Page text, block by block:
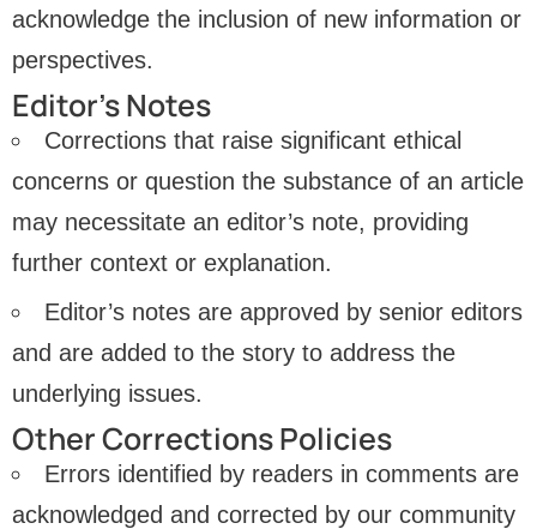
acknowledge the inclusion of new information or
perspectives.
Editor’s Notes
Corrections that raise significant ethical
concerns or question the substance of an article
may necessitate an editor’s note, providing
further context or explanation.
Editor’s notes are approved by senior editors
and are added to the story to address the
underlying issues.
Other Corrections Policies
Errors identified by readers in comments are
acknowledged and corrected by our community